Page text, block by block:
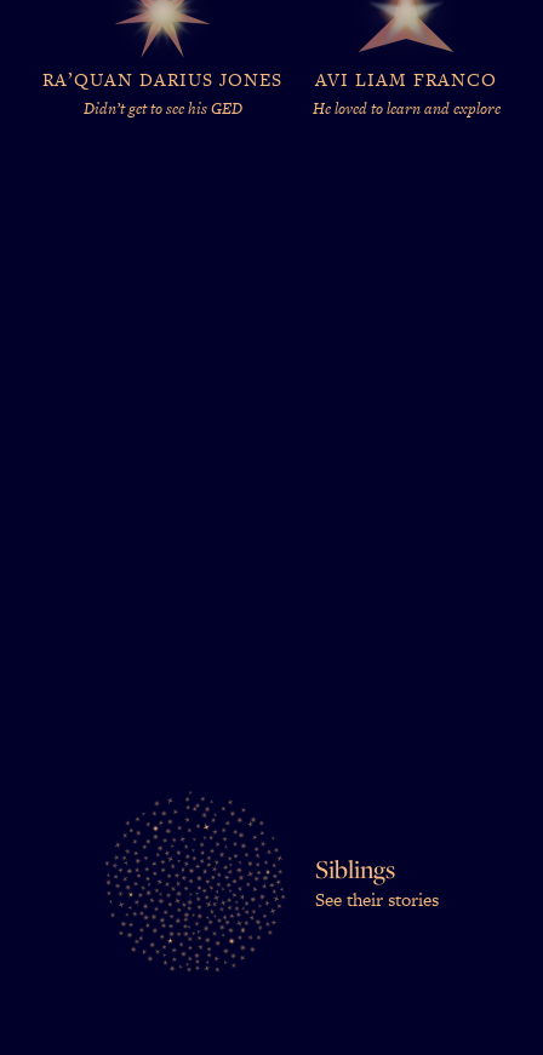
RA’QUAN DARIUS JONES
Didn’t get to see his GED
AVI LIAM FRANCO
He loved to learn and explore
Siblings
See their stories